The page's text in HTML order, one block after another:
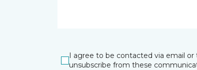
I agree to be contacted via email
unsubscribe from these